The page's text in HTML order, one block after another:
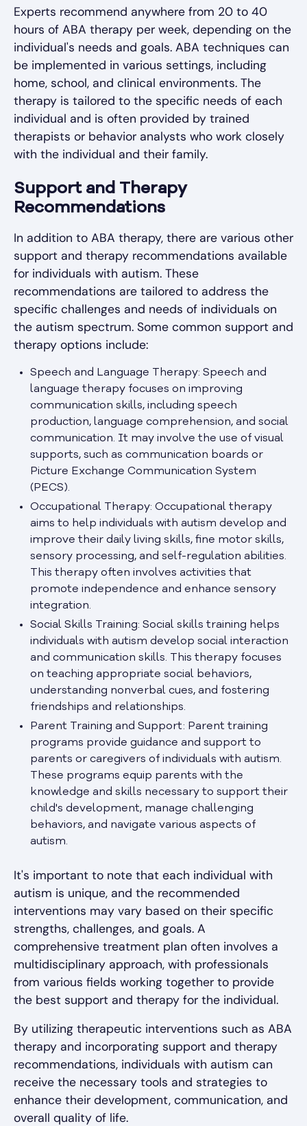
Experts recommend anywhere from 20 to 40
hours of ABA therapy per week, depending on the
individual's needs and goals. ABA techniques can
be implemented in various settings, including
home, school, and clinical environments. The
therapy is tailored to the specific needs of each
individual and is often provided by trained
therapists or behavior analysts who work closely
with the individual and their family.
Support and Therapy
Recommendations
In addition to ABA therapy, there are various other
support and therapy recommendations available
for individuals with autism. These
recommendations are tailored to address the
specific challenges and needs of individuals on
the autism spectrum. Some common support and
therapy options include:
Speech and Language Therapy: Speech and
language therapy focuses on improving
communication skills, including speech
production, language comprehension, and social
communication. It may involve the use of visual
supports, such as communication boards or
Picture Exchange Communication System
(PECS).
Occupational Therapy: Occupational therapy
aims to help individuals with autism develop and
improve their daily living skills, fine motor skills,
sensory processing, and self-regulation abilities.
This therapy often involves activities that
promote independence and enhance sensory
integration.
Social Skills Training: Social skills training helps
individuals with autism develop social interaction
and communication skills. This therapy focuses
on teaching appropriate social behaviors,
understanding nonverbal cues, and fostering
friendships and relationships.
Parent Training and Support: Parent training
programs provide guidance and support to
parents or caregivers of individuals with autism.
These programs equip parents with the
knowledge and skills necessary to support their
child's development, manage challenging
behaviors, and navigate various aspects of
autism.
It's important to note that each individual with
autism is unique, and the recommended
interventions may vary based on their specific
strengths, challenges, and goals. A
comprehensive treatment plan often involves a
multidisciplinary approach, with professionals
from various fields working together to provide
the best support and therapy for the individual.
By utilizing therapeutic interventions such as ABA
therapy and incorporating support and therapy
recommendations, individuals with autism can
receive the necessary tools and strategies to
enhance their development, communication, and
overall quality of life.